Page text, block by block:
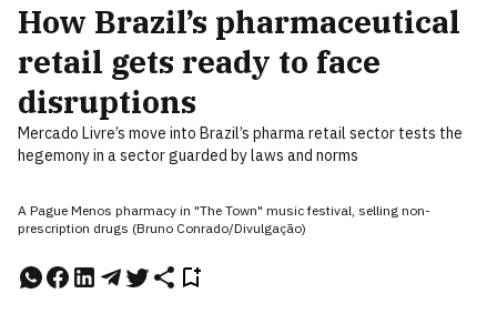
How Brazil’s pharmaceutical
retail gets ready to face
disruptions
Mercado Livre’s move into Brazil’s pharma retail sector tests the
hegemony in a sector guarded by laws and norms
A Pague Menos pharmacy in "The Town" music festival, selling non-
prescription drugs (Bruno Conrado/Divulgação)